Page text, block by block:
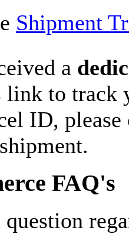
Shipment
a
link to
ID,
FAQ's
question